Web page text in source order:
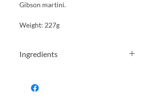
Gibson martini.
Weight: 227g
Ingredients
Concentrate;